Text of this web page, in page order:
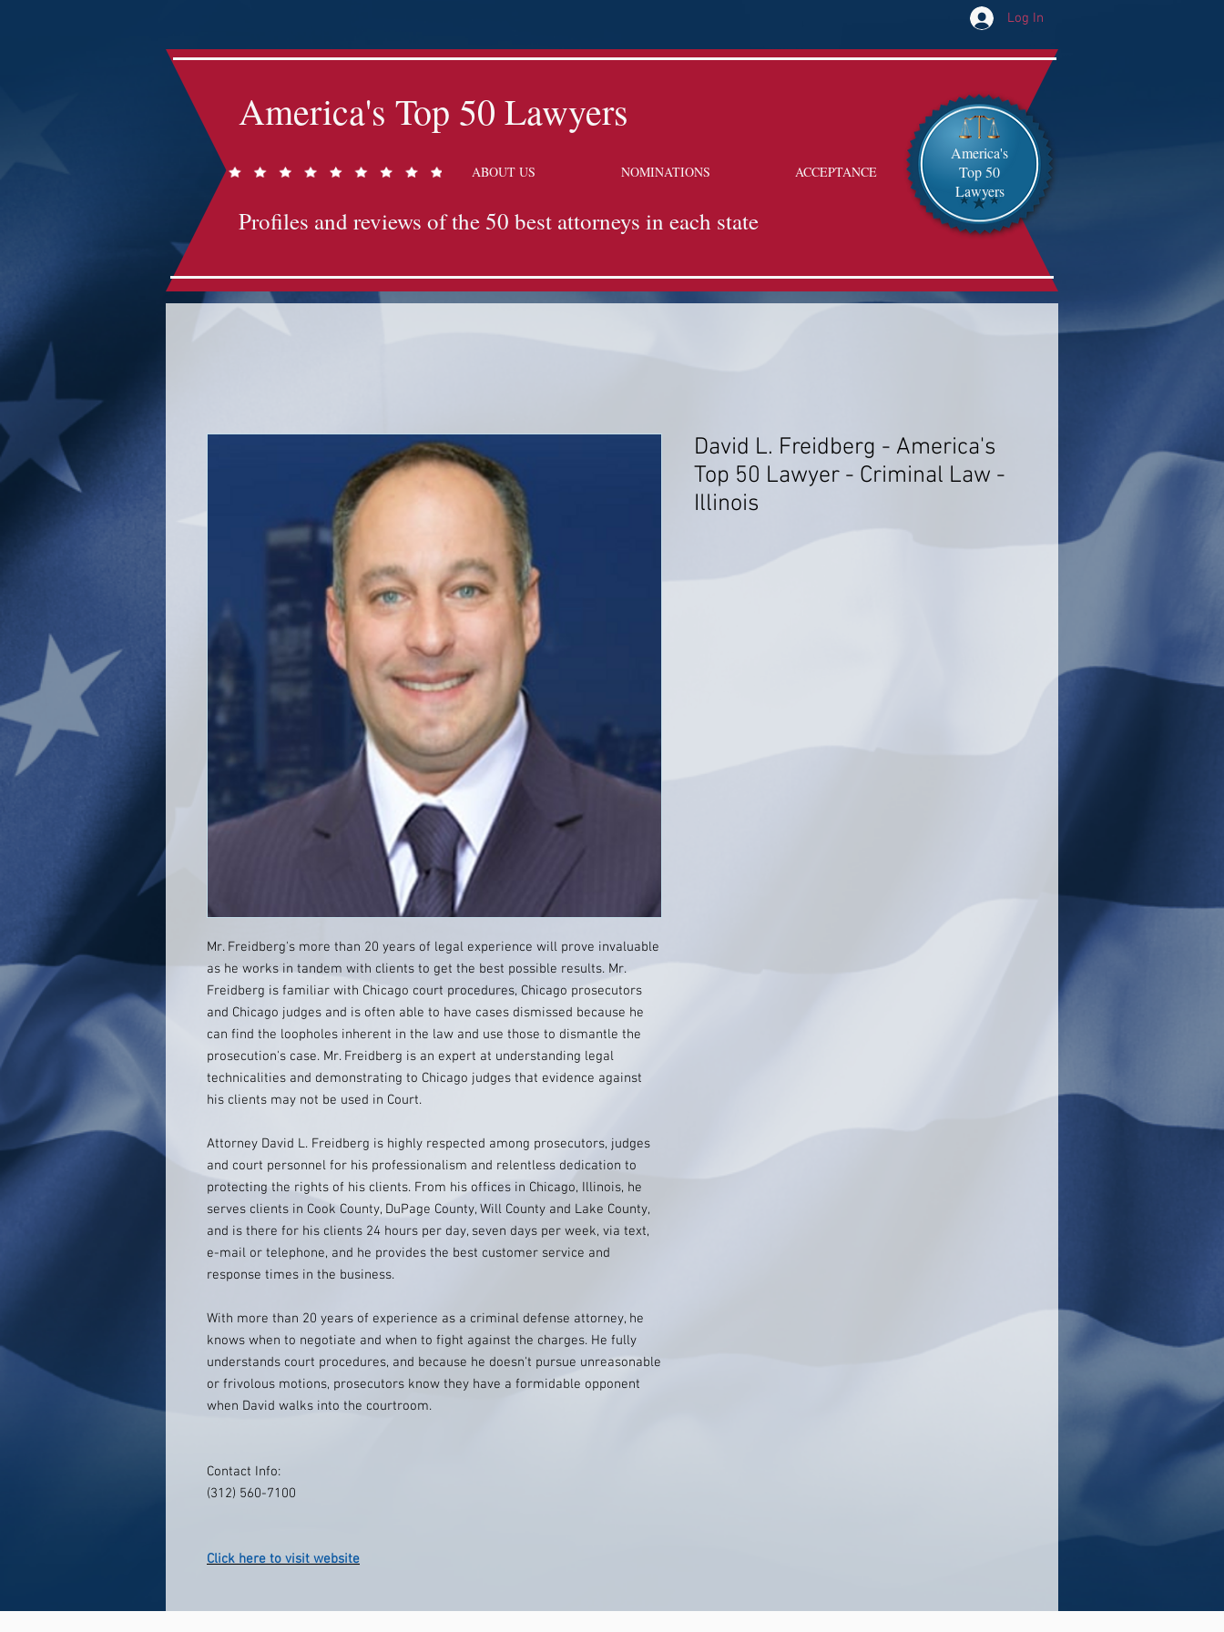
Log In
America's Top 50 Lawyers
ABOUT US NOMINATIONS ACCEPTANCE
Profiles and reviews of the 50 best attorneys in each state
America's
Top 50
Lawyers
Mr. Freidberg's more than 20 years of legal experience will prove invaluable
as he works in tandem with clients to get the best possible results. Mr.
Freidberg is familiar with Chicago court procedures, Chicago prosecutors
and Chicago judges and is often able to have cases dismissed because he
can find the loopholes inherent in the law and use those to dismantle the
prosecution's case. Mr. Freidberg is an expert at understanding legal
technicalities and demonstrating to Chicago judges that evidence against
his clients may not be used in Court.
Attorney David L. Freidberg is highly respected among prosecutors, judges
and court personnel for his professionalism and relentless dedication to
protecting the rights of his clients. From his offices in Chicago, Illinois, he
serves clients in Cook County, DuPage County, Will County and Lake County,
and is there for his clients 24 hours per day, seven days per week, via text,
e-mail or telephone, and he provides the best customer service and
response times in the business.
With more than 20 years of experience as a criminal defense attorney, he
knows when to negotiate and when to fight against the charges. He fully
understands court procedures, and because he doesn't pursue unreasonable
or frivolous motions, prosecutors know they have a formidable opponent
when David walks into the courtroom.
Contact Info:
(312) 560-7100
Click here to visit website
David L. Freidberg - America's
Top 50 Lawyer - Criminal Law -
Illinois